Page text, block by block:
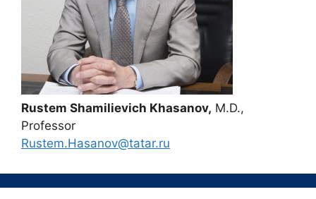
Rustem Shamilievich Khasanov, M.D.,
Professor
Rustem.Hasanov@tatar.ru